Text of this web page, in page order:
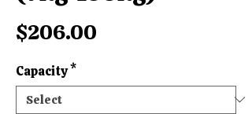
$206.00
Capacity*